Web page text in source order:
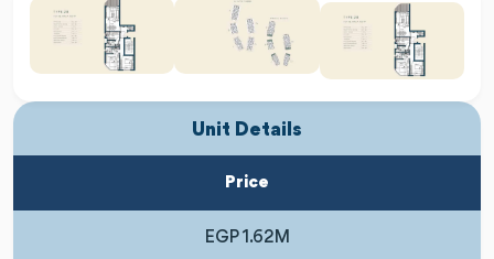
Unit Details
Price
EGP 1.62M